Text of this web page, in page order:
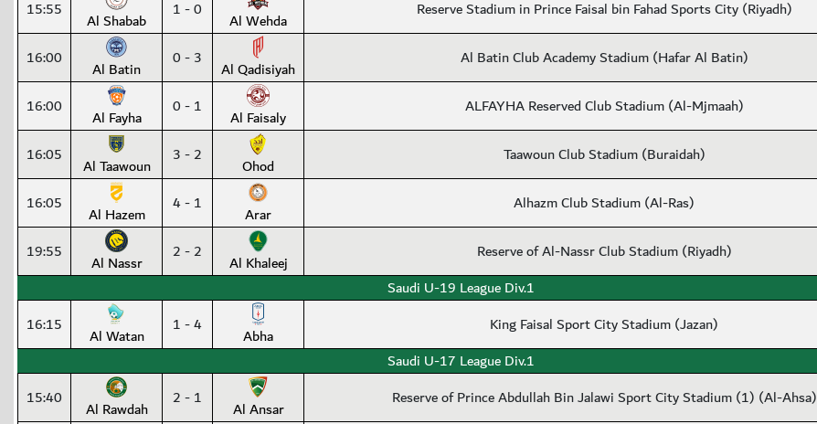
15:55 Al Shabab 1 - 0 Al Wehda Reserve Stadium in Prince Faisal bin Fahad Sports City (Riyadh)
16:00 Al Batin 0 - 3 Al Qadisiyah Al Batin Club Academy Stadium (Hafar Al Batin)
16:00 Al Fayha 0 - 1 Al Faisaly ALFAYHA Reserved Club Stadium (Al-Mjmaah)
16:05 Al Taawoun 3 - 2 Ohod Taawoun Club Stadium (Buraidah)
16:05 Al Hazem 4 - 1 Arar Alhazm Club Stadium (Al-Ras)
19:55 Al Nassr 2 - 2 Al Khaleej
Reserve of Al-Nassr Club Stadium (Riyadh)
Saudi U-19 League Div.1
16:15
Al Watan 1 - 4 Abha
King Faisal Sport City Stadium (Jazan)
Saudi U-17 League Div.1
15:40
Al Rawdah 2 - 1 Al Ansar Reserve of Prince Abdullah Bin Jalawi Sport City Stadium (1) (Al-Ahsa)